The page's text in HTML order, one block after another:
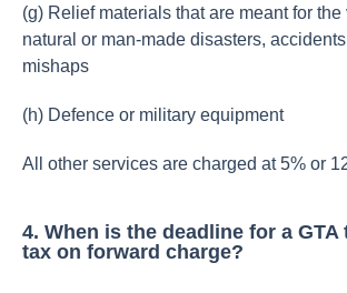
(g) Relief materials that are meant for the
natural or man-made disasters,
mishaps
(h) Defence or military equipment
All other services are charged at 5% or
4. When is the deadline for a
tax on forward charge?